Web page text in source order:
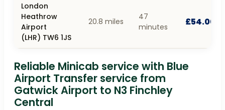
London
Heathrow
Airport
(LHR) TW6 1JS
20.8 miles
47
minutes
£54.00
Reliable Minicab service with Blue
Airport Transfer service from
Gatwick Airport to N3 Finchley
Central